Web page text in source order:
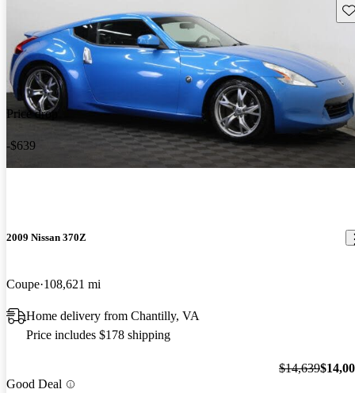
Price drop
-$639
2009 Nissan 370Z
Coupe 108,621 mi
Home delivery from Chantilly, VA
Price includes $178 shipping
Good Deal
$14,639